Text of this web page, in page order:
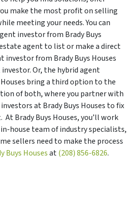
make the most profit on selling
meeting your needs. You can
investor from Brady Buys
agent to list or make a direct
investor from Brady Buys Houses
Or, the hybrid agent
bring a third option to the
of both, where you partner with
at Brady Buys Houses to fix
Brady Buys Houses, you’ll work
house team of industry specialists,
sellers need to make the process
Buys Housesat(208) 856-6826.